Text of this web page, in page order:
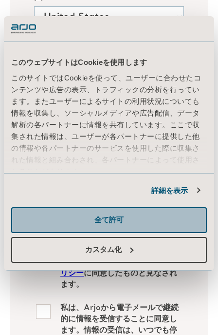
このウェブサイトはCookieを使用します
このサイトではCookieを使って、ユーザーに合わせたコ
ンテンツや広告の表示、トラフィックの分析を行ってい
ます。またユーザーによるサイトの利用状況についても
情報を収集し、ソーシャルメディアや広告配信、データ
解析の各パートナーに情報を共有しています。ここで収
集された情報は、ユーザーが各パートナーに提供した他
の情報や各パートナーのサービスを使用した際に収集さ
れた情報と組み合わされ、各パートナーによって使用さ
れることがあります。
詳細を表示
全て許可
カスタム化